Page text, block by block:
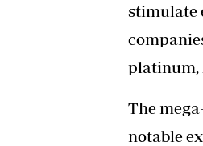
stimulate
platinum,
The
notable